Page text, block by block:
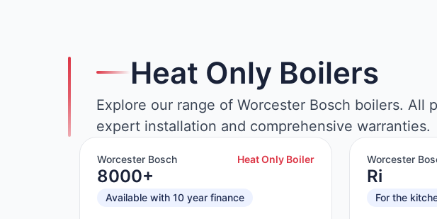
Heat Only Boilers
Explore our range of Worcester Bosch boilers. All
expert installation and comprehensive warranties.
Worcester Bosch Heat Only Boiler
8000+
Available with 10 year finance
Worcester
Ri
For the